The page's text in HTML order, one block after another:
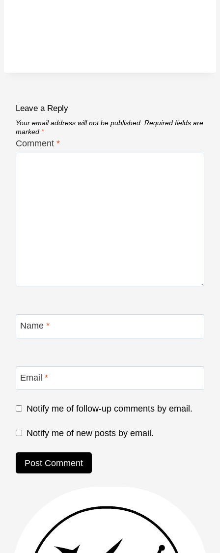
Leave a Reply
Your email address will not be published. Required fields are
marked *
Comment *
Name *
Email *
Notify me of follow-up comments by email.
Notify me of new posts by email.